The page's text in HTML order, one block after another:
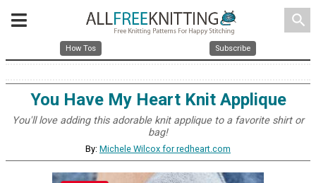
search
How Tos Subscribe
You Have My Heart Knit Applique
You'll love adding this adorable knit applique to a favorite shirt or
bag!
By: Michele Wilcox for redheart.com